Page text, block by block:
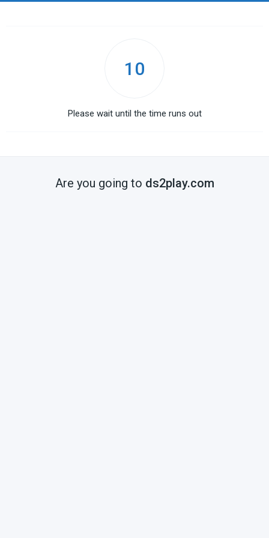
10
Please wait until the time runs out
Are you going to ds2play.com